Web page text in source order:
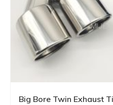
Big Bore Twin Exhaust